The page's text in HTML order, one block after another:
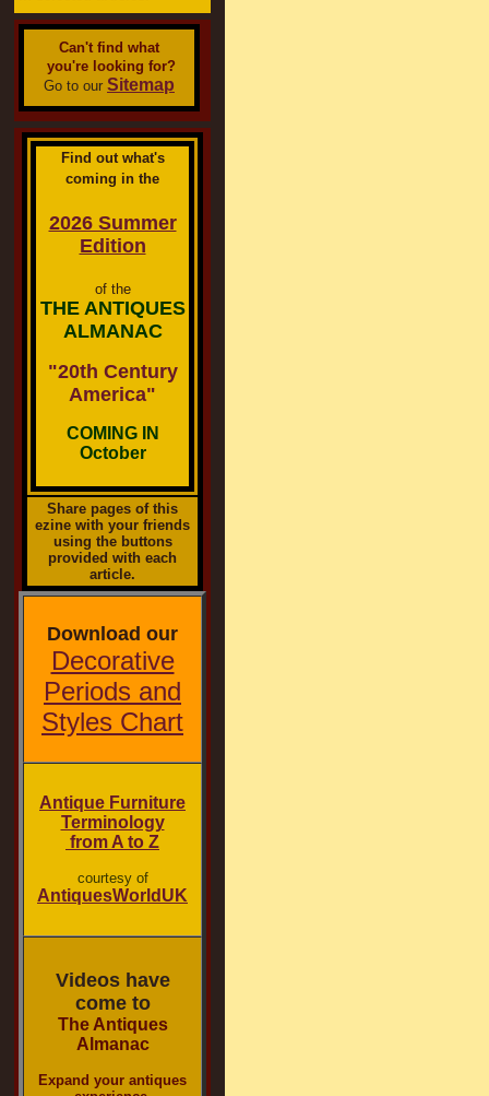
Can't find what
you're looking for?
Go to our Sitemap
Find out what's
coming in the
2026 Summer
Edition
of the
THE ANTIQUES
ALMANAC
"20th Century
America"
COMING IN
October
Share pages of this
ezine with your friends
using the buttons
provided with each
article.
Download our
Decorative
Periods and
Styles Chart
Antique Furniture
Terminology
from A to Z
courtesy of
AntiquesWorldUK
Videos have
come to
The Antiques
Almanac
Expand your antiques